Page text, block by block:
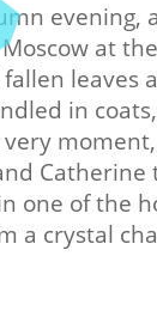
evening,
at
leaves
in
very
one of the
a crystal